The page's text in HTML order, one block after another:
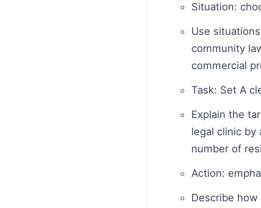
Situation:
Use
community
commercial
Task: Set A
Explain the
legal clinic by
number of
Action:
Describe